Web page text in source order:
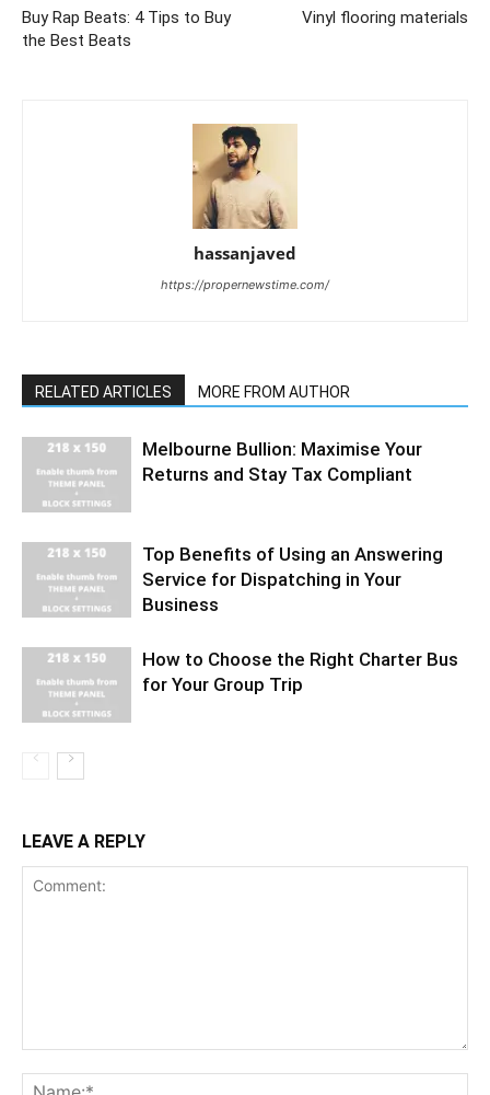
Buy Rap Beats: 4 Tips to Buy
the Best Beats
Vinyl flooring materials
hassanjaved
https://propernewstime.com/
RELATED ARTICLES MORE FROM AUTHOR
Melbourne Bullion: Maximise Your
Returns and Stay Tax Compliant
Top Benefits of Using an Answering
Service for Dispatching in Your
Business
How to Choose the Right Charter Bus
for Your Group Trip
LEAVE A REPLY